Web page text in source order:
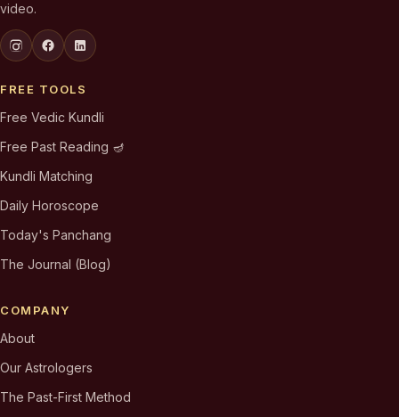
video.
FREE TOOLS
Free Vedic Kundli
Free Past Reading 🪔
Kundli Matching
Daily Horoscope
Today's Panchang
The Journal (Blog)
COMPANY
About
Our Astrologers
The Past-First Method